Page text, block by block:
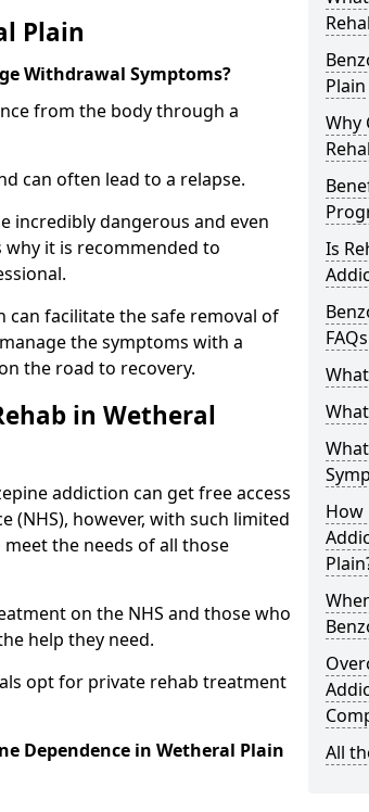
Plain
Withdrawal Symptoms?
from the body through a
can often lead to a relapse.
incredibly dangerous and even
it is recommended to
can facilitate the safe removal of
the symptoms with a
the road to recovery.
in Wetheral
addiction can get free access
(NHS), however, with such limited
the needs of all those
on the NHS and those who
help they need.
opt for private rehab treatment
Dependence in Wetheral Plain
Plain
Why
Is
FAQs
How
All